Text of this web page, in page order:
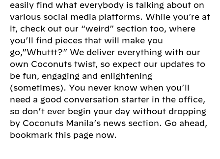
easily find what everybody is talking about on
various social media platforms. While you’re at
it, check out our “weird” section too, where
you’ll find pieces that will make you
go,”Whuttt?” We deliver everything with our
own Coconuts twist, so expect our updates to
be fun, engaging and enlightening
(sometimes). You never know when you’ll
need a good conversation starter in the office,
so don’t ever begin your day without dropping
by Coconuts Manila’s news section. Go ahead,
bookmark this page now.